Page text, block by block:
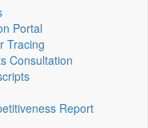
Portal
Tracing
Consultation
Report